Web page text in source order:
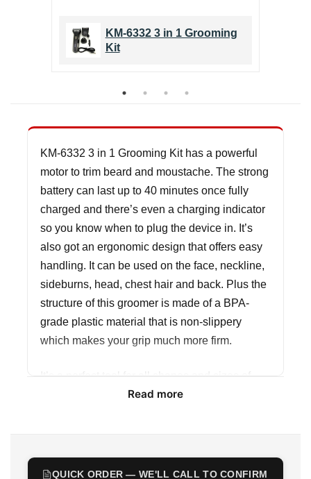
KM-6332 3 in 1 Grooming
Kit
KM-6332 3 in 1 Grooming Kit has a powerful
motor to trim beard and moustache. The strong
battery can last up to 40 minutes once fully
charged and there’s even a charging indicator
so you know when to plug the device in. It’s
also got an ergonomic design that offers easy
handling. It can be used on the face, neckline,
sideburns, head, chest hair and back. Plus the
structure of this groomer is made of a BPA-
grade plastic material that is non-slippery
which makes your grip much more firm.
facial hair, giving you a smart, sleek look that’s
long hair or wish to just tidy up and edge out
Read more
QUICK ORDER — WE'LL CALL TO CONFIRM